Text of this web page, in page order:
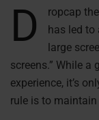
D
ropcap
has led to
large
screens.” While a
experience, it’s
rule is to